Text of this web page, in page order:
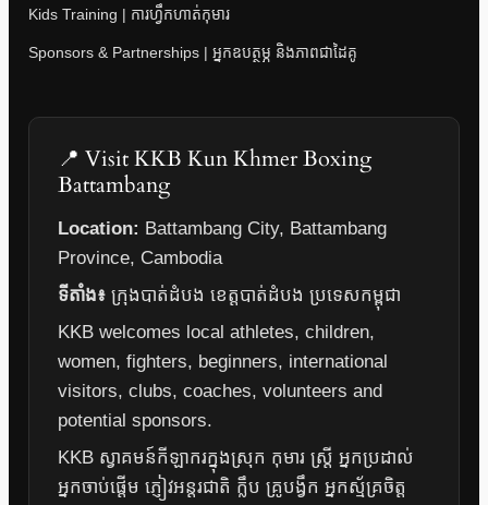
Kids Training | ការហ្វឹកហាត់កុមារ
Sponsors & Partnerships | អ្នកឧបត្ថម្ភ និងភាពជាដៃគូ
📍 Visit KKB Kun Khmer Boxing
Battambang
Location: Battambang City, Battambang
Province, Cambodia
ទីតាំង៖ ក្រុងបាត់ដំបង ខេត្តបាត់ដំបង ប្រទេសកម្ពុជា
KKB welcomes local athletes, children,
women, fighters, beginners, international
visitors, clubs, coaches, volunteers and
potential sponsors.
KKB ស្វាគមន៍កីឡាករក្នុងស្រុក កុមារ ស្ត្រី អ្នកប្រដាល់
អ្នកចាប់ផ្តើម ភ្ញៀវអន្តរជាតិ ក្លឹប គ្រូបង្វឹក អ្នកស្ម័គ្រចិត្ត